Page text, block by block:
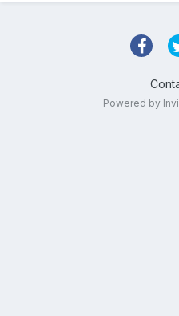
Powered by